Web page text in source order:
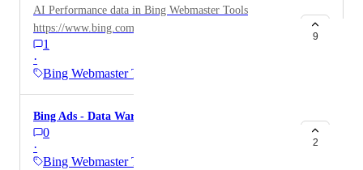
AI Performance data in Bing Webmaster Tools
https://www.bing.com/webmasters/help/9f8e7d6c
1
·
Bing Webmaster Tools
9
Bing Ads - Data Warehousing
0
·
Bing Webmaster Tools
2